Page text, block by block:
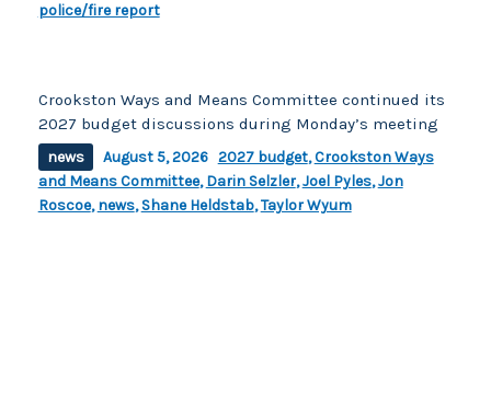
police/fire report
Crookston Ways and Means Committee continued its
2027 budget discussions during Monday’s meeting
news August 5, 2026 2027 budget,Crookston Ways
and Means Committee,Darin Selzler,Joel Pyles,Jon
Roscoe,news,Shane Heldstab,Taylor Wyum